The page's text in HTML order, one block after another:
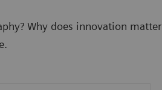
Why does innovation